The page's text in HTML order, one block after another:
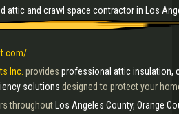
attic and crawl space contractor in Los
Inc. provides professional attic insulation,
solutions designed to protect your
throughout Los Angeles County, Orange